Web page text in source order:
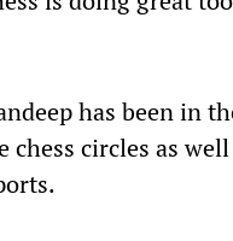
has been in
circles as